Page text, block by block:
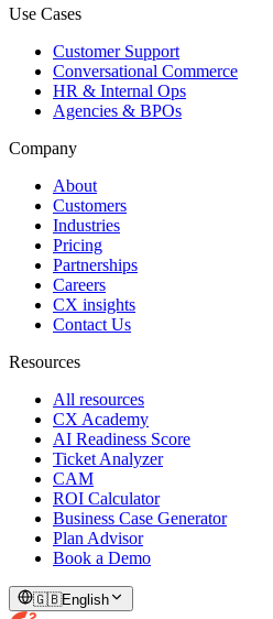
Use Cases
Customer Support
Conversational Commerce
HR & Internal Ops
Agencies & BPOs
Company
About
Customers
Industries
Pricing
Partnerships
Careers
CX insights
Contact Us
Resources
All resources
CX Academy
AI Readiness Score
Ticket Analyzer
CAM
ROI Calculator
Business Case Generator
Plan Advisor
Book a Demo
🇬🇧English